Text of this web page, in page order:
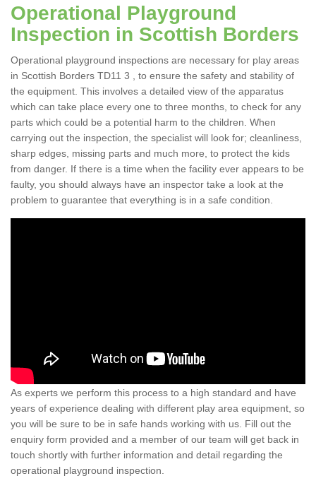
Operational Playground
Inspection in Scottish Borders
Operational playground inspections are necessary for play areas
in Scottish Borders TD11 3 , to ensure the safety and stability of
the equipment. This involves a detailed view of the apparatus
which can take place every one to three months, to check for any
parts which could be a potential harm to the children. When
carrying out the inspection, the specialist will look for; cleanliness,
sharp edges, missing parts and much more, to protect the kids
from danger. If there is a time when the facility ever appears to be
faulty, you should always have an inspector take a look at the
problem to guarantee that everything is in a safe condition.
As experts we perform this process to a high standard and have
years of experience dealing with different play area equipment, so
you will be sure to be in safe hands working with us. Fill out the
enquiry form provided and a member of our team will get back in
touch shortly with further information and detail regarding the
operational playground inspection.